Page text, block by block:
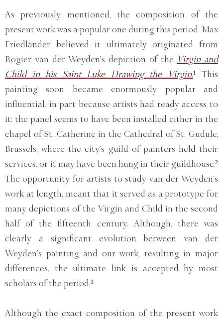
As previously mentioned, the composition of the
present work was a popular one during this period. Max
Friedländer believed it ultimately originated from
Rogier van der Weyden’s depiction of the Virgin and
Child in his Saint Luke Drawing the Virgin.¹ This
painting soon became enormously popular and
influential, in part because artists had ready access to
it: the panel seems to have been installed either in the
chapel of St. Catherine in the Cathedral of St. Gudule,
Brussels, where the city’s guild of painters held their
services, or it may have been hung in their guildhouse.²
The opportunity for artists to study van der Weyden’s
work at length, meant that it served as a prototype for
many depictions of the Virgin and Child in the second
half of the fifteenth century. Although, there was
clearly a significant evolution between van der
Weyden’s painting and our work, resulting in major
differences, the ultimate link is accepted by most
scholars of the period.³
Although the exact composition of the present work